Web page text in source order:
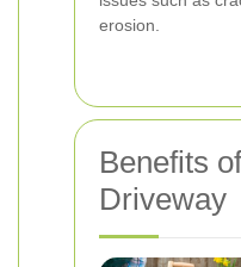
erosion.
Benefits
Driveway